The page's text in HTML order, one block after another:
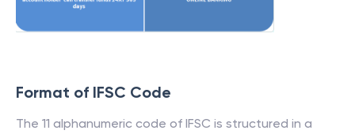
Format of IFSC Code
The 11 alphanumeric code of IFSC is structured in a